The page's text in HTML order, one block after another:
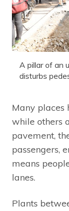
A pillar of an
disturbs
Many places
while others
pavement,
passengers,
means
lanes.
Plants